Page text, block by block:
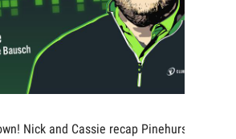
Nick and Cassie recap Pinehurst,